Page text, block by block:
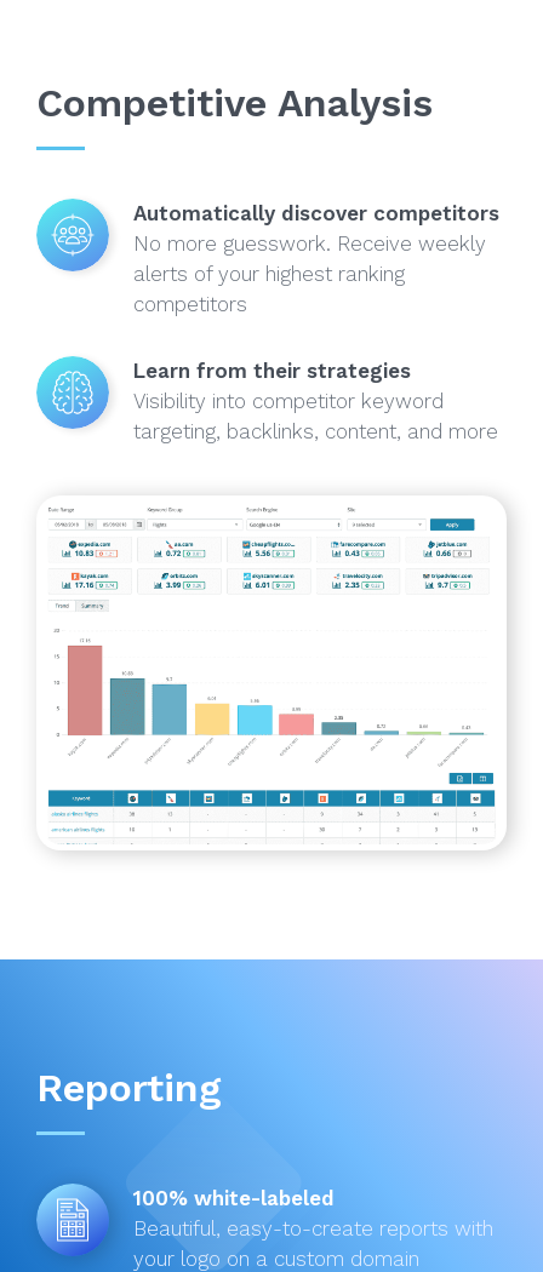
Competitive Analysis
Automatically discover competitors
No more guesswork. Receive weekly
alerts of your highest ranking
competitors
Learn from their strategies
Visibility into competitor keyword
targeting, backlinks, content, and more
Reporting
100% white-labeled
Beautiful, easy-to-create reports with
your logo on a custom domain